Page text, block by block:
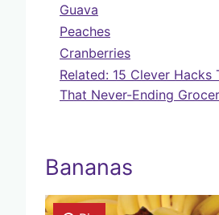
Guava
Peaches
Cranberries
Related: 15 Clever Hacks
That Never-Ending
Bananas